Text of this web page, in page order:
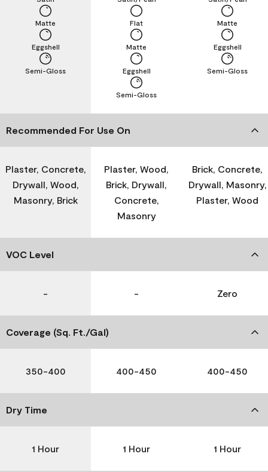
Semi-Gloss
Eggshell
Matte
Semi-Gloss
Eggshell
Matte
Flat
Semi-Gloss
Eggshell
Matte
Recommended For Use On
Plaster, Concrete,
Drywall, Wood,
Masonry, Brick
Plaster, Wood,
Brick, Drywall,
Concrete,
Masonry
Brick, Concrete,
Drywall, Masonry,
Plaster, Wood
VOC Level
- - Zero
Coverage (Sq. Ft./Gal)
350-400 400-450 400-450
Dry Time
1 Hour 1 Hour 1 Hour